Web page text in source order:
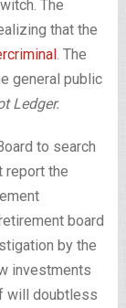
The
that the
. The
general public
Ledger.
to search
report the
board
by the
investments
will doubtless